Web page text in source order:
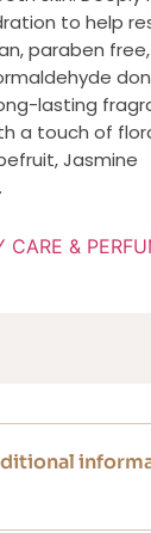
to help
paraben
lasting
a touch of
Jasmine
CARE &